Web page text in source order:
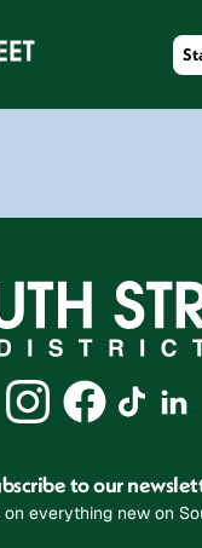
to our
everything new on